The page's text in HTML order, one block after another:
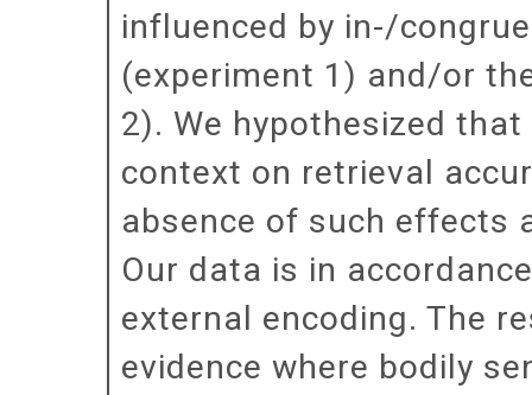
influenced by in-/
(experiment 1) and/or
2). We hypothesized
context on retrieval
absence of such effects
Our data is in
external encoding. The
evidence where bodily